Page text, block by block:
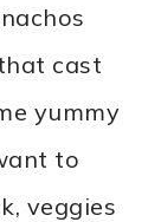
cast
yummy
to
veggies